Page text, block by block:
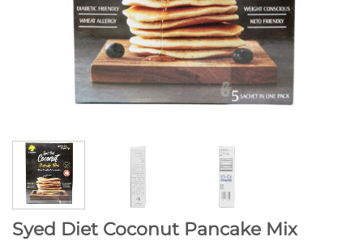
Syed Diet Coconut Pancake Mix